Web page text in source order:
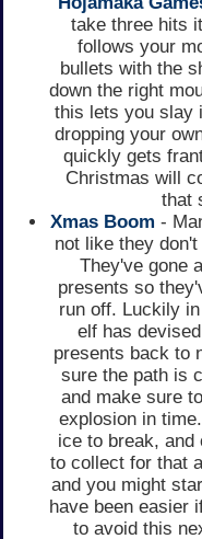
take three hits
follows your
bullets with the
down the right
this lets you slay
dropping your
quickly gets
Christmas will
that
Xmas Boom -
not like they
They've gone
presents so
run off. Luckily
elf has
presents back to
sure the path is
and make sure
explosion in
ice to break,
to collect for that
and you might
have been easier
to avoid this